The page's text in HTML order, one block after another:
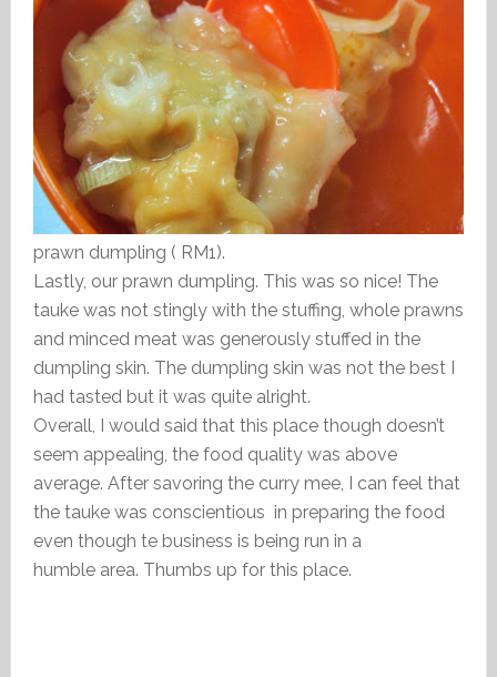
prawn dumpling ( RM1).
Lastly, our prawn dumpling. This was so nice! The
tauke was not stingly with the stuffing, whole prawns
and minced meat was generously stuffed in the
dumpling skin. The dumpling skin was not the best I
had tasted but it was quite alright.
Overall, I would said that this place though doesn’t
seem appealing, the food quality was above
average. After savoring the curry mee, I can feel that
the tauke was conscientious in preparing the food
even though te business is being run in a
humble area. Thumbs up for this place.